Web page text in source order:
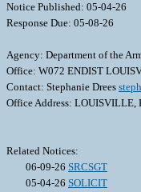
Notice Published: 05-04-26
Response Due: 05-08-26
Agency: Department of the
Office: W072 ENDIST
Contact: Stephanie Drees
Office Address: LOUISVILLE,
Related Notices:
06-09-26 SRCSGT
05-04-26 SOLICIT